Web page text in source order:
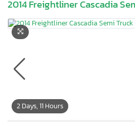
2014 Freightliner Cascadia
2 Days, 11 Hours